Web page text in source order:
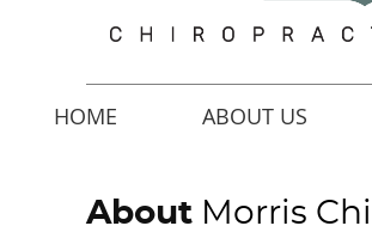
HOME ABOUT US
About Morris